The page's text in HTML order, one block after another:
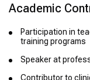
Academic
Participation in
training programs
Speaker at
Contributor to